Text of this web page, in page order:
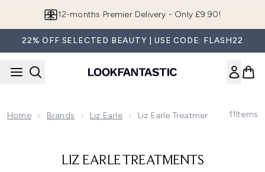
12-months Premier Delivery - Only £9.90!
22% OFF SELECTED BEAUTY | USE CODE: FLASH22
Home Brands Liz Earle Liz Earle Treatments 11Items
LIZ EARLE TREATMENTS